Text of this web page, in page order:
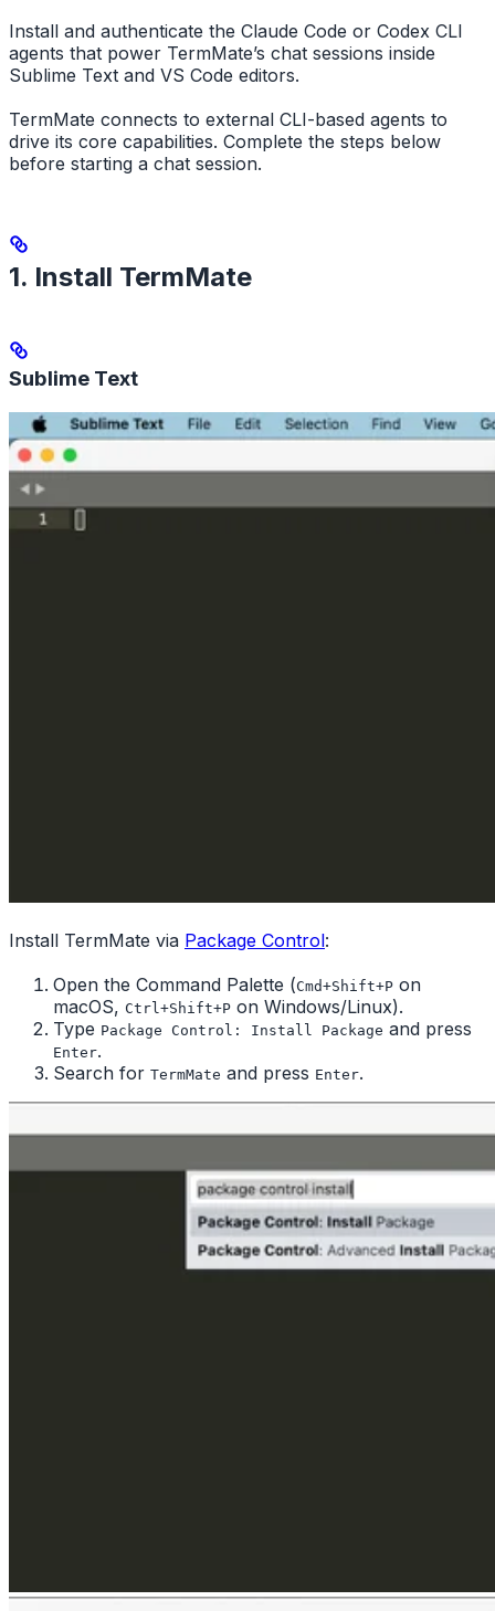
Install and authenticate the Claude Code or Codex CLI
agents that power TermMate’s chat sessions inside
Sublime Text and VS Code editors.
TermMate connects to external CLI-based agents to
drive its core capabilities. Complete the steps below
before starting a chat session.
1. Install TermMate
Sublime Text
Install TermMate via Package Control:
Open the Command Palette (Cmd+Shift+P on
macOS, Ctrl+Shift+P on Windows/Linux).
Type Package Control: Install Package and press
Enter.
Search for TermMate and press Enter.